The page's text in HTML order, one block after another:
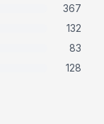
367
132
83
128